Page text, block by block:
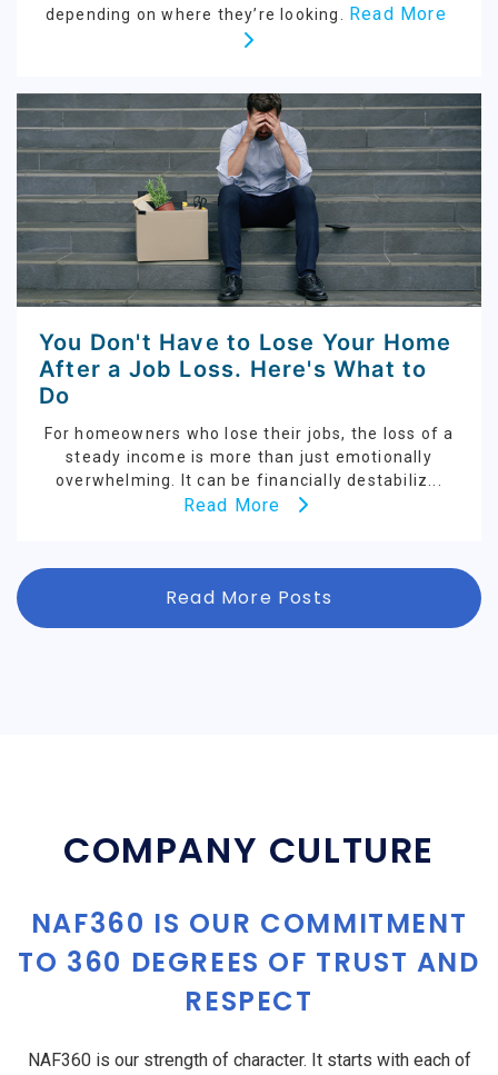
depending on where they’re looking. Read More
You Don't Have to Lose Your Home
After a Job Loss. Here's What to
Do
For homeowners who lose their jobs, the loss of a
steady income is more than just emotionally
overwhelming. It can be financially destabiliz...
Read More
Read More Posts
COMPANY CULTURE
NAF360 IS OUR COMMITMENT
TO 360 DEGREES OF TRUST AND
RESPECT
NAF360 is our strength of character. It starts with each of